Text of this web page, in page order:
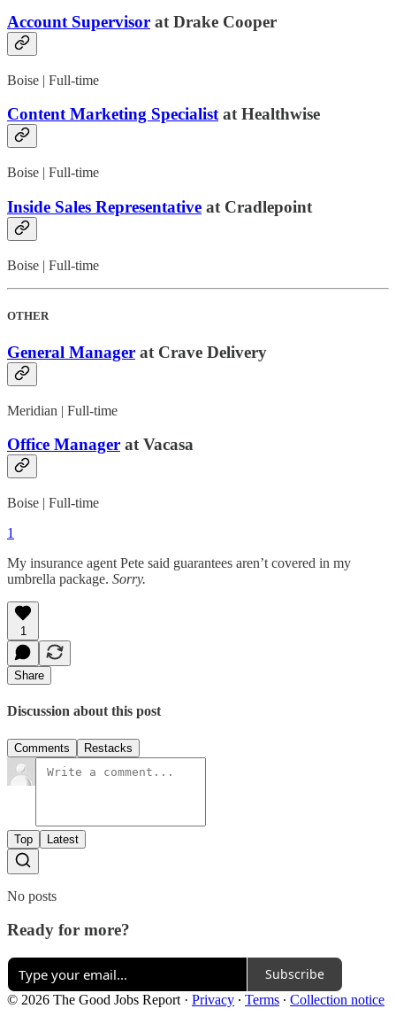
Account Supervisor at Drake Cooper
Boise | Full-time
Content Marketing Specialistat Healthwise
Boise | Full-time
Inside Sales Representative at Cradlepoint
Boise | Full-time
OTHER
General Manager at Crave Delivery
Meridian | Full-time
Office Manager at Vacasa
Boise | Full-time
1
My insurance agent Pete said guarantees aren’t covered in my
umbrella package. Sorry.
1
Share
Discussion about this post
Comments Restacks
Top Latest
No posts
Ready for more?
Subscribe
© 2026 The Good Jobs Report · Privacy ∙ Terms ∙ Collection notice